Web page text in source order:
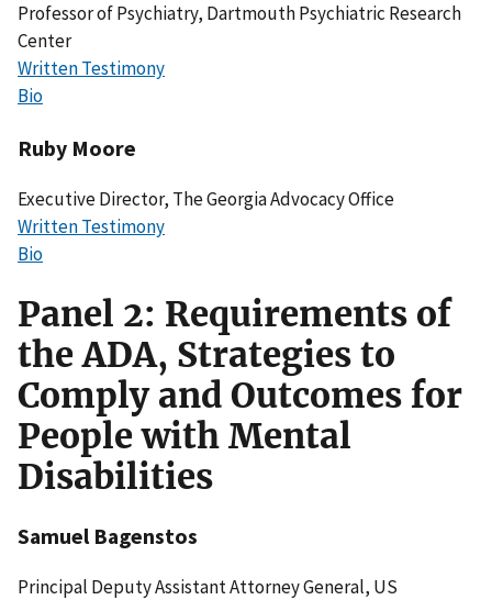
Professor of Psychiatry, Dartmouth Psychiatric Research
Center
Written Testimony
Bio
Ruby Moore
Executive Director, The Georgia Advocacy Office
Written Testimony
Bio
Panel 2: Requirements of
the ADA, Strategies to
Comply and Outcomes for
People with Mental
Disabilities
Samuel Bagenstos
Principal Deputy Assistant Attorney General, US